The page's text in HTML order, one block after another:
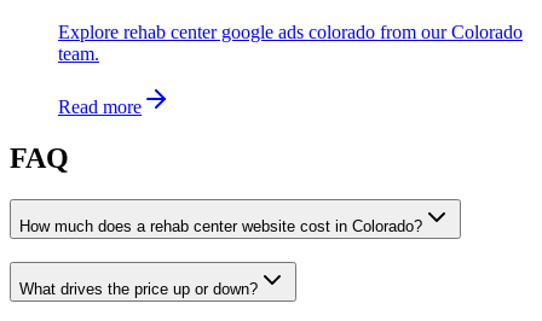
Explore rehab center google ads colorado from our Colorado
team.
Read more
FAQ
How much does a rehab center website cost in Colorado?
What drives the price up or down?